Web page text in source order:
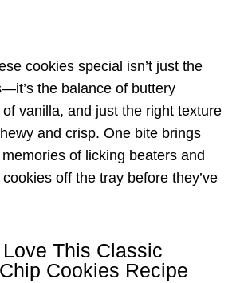
cookies special isn’t just the
the balance of buttery
vanilla, and just the right texture
and crisp. One bite brings
of licking beaters and
off the tray before they’ve
Love This Classic
Cookies Recipe